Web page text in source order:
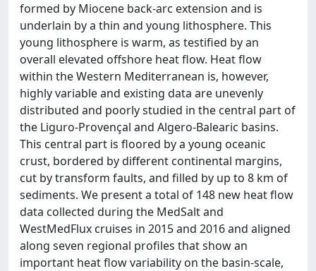
formed by Miocene back-arc extension and is
underlain by a thin and young lithosphere. This
young lithosphere is warm, as testified by an
overall elevated offshore heat flow. Heat flow
within the Western Mediterranean is, however,
highly variable and existing data are unevenly
distributed and poorly studied in the central part of
the Liguro-Provençal and Algero-Balearic basins.
This central part is floored by a young oceanic
crust, bordered by different continental margins,
cut by transform faults, and filled by up to 8 km of
sediments. We present a total of 148 new heat flow
data collected during the MedSalt and
WestMedFlux cruises in 2015 and 2016 and aligned
along seven regional profiles that show an
important heat flow variability on the basin-scale,